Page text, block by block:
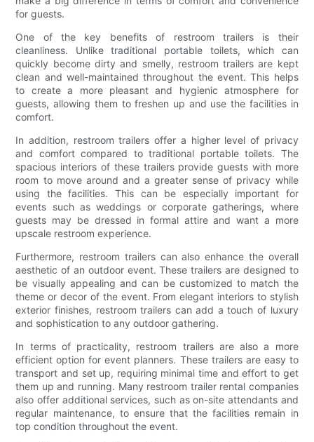
for guests.
One of the key benefits of restroom trailers is their
cleanliness. Unlike traditional portable toilets, which can
quickly become dirty and smelly, restroom trailers are kept
clean and well-maintained throughout the event. This helps
to create a more pleasant and hygienic atmosphere for
guests, allowing them to freshen up and use the facilities in
comfort.
In addition, restroom trailers offer a higher level of privacy
and comfort compared to traditional portable toilets. The
spacious interiors of these trailers provide guests with more
room to move around and a greater sense of privacy while
using the facilities. This can be especially important for
events such as weddings or corporate gatherings, where
guests may be dressed in formal attire and want a more
upscale restroom experience.
Furthermore, restroom trailers can also enhance the overall
aesthetic of an outdoor event. These trailers are designed to
be visually appealing and can be customized to match the
theme or decor of the event. From elegant interiors to stylish
exterior finishes, restroom trailers can add a touch of luxury
and sophistication to any outdoor gathering.
In terms of practicality, restroom trailers are also a more
efficient option for event planners. These trailers are easy to
transport and set up, requiring minimal time and effort to get
them up and running. Many restroom trailer rental companies
also offer additional services, such as on-site attendants and
regular maintenance, to ensure that the facilities remain in
top condition throughout the event.